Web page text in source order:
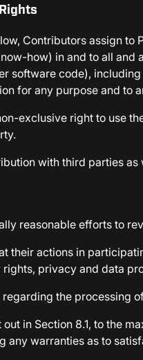
Contributors assign
how) in and to all and
software code),
for any purpose and to
exclusive right to use
with third parties
reasonable efforts to
their actions in
rights, privacy and data
the processing
in Section 8.1, to the
any warranties as to